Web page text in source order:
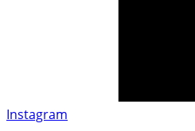
Instagram